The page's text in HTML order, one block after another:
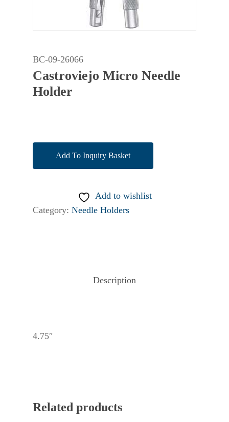
BC-09-26066
Castroviejo Micro Needle
Holder
Add To Inquiry Basket
Add to wishlist
Category: Needle Holders
Description
4.75″
Related products